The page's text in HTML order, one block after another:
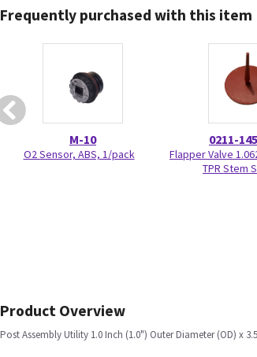
Frequently purchased with this item
M-10
O2 Sensor, ABS, 1/pack
0211-
Flapper Valve
TPR Stem
Product Overview
Post Assembly Utility 1.0 Inch (1.0") Outer Diameter (OD) x